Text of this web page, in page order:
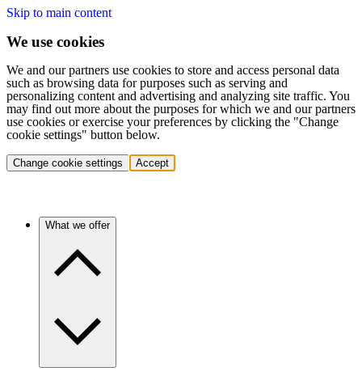
Skip to main content
We use cookies
We and our partners use cookies to store and access personal data
such as browsing data for purposes such as serving and
personalizing content and advertising and analyzing site traffic. You
may find out more about the purposes for which we and our partners
use cookies or exercise your preferences by clicking the "Change
cookie settings" button below.
Change cookie settings Accept
What we offer